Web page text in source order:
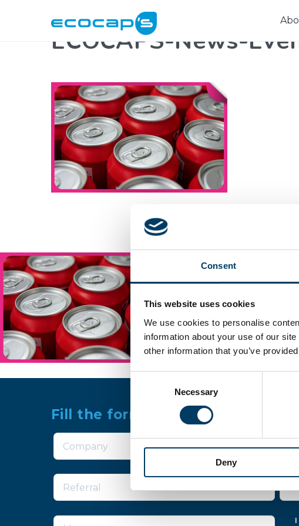
Consent
This website uses cookies
We use cookies to personalise
information about your use of our
other information that you’ve
Consent
Necessary
Deny
ECOCAPS-News-
Fill the form for more